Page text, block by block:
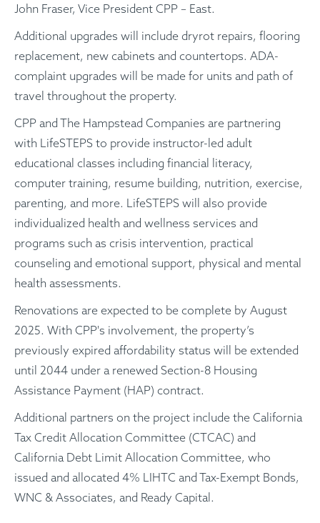
John Fraser, Vice President CPP – East.
Additional upgrades will include dryrot repairs, flooring
replacement, new cabinets and countertops. ADA-
complaint upgrades will be made for units and path of
travel throughout the property.
CPP and The Hampstead Companies are partnering
with LifeSTEPS to provide instructor-led adult
educational classes including financial literacy,
computer training, resume building, nutrition, exercise,
parenting, and more. LifeSTEPS will also provide
individualized health and wellness services and
programs such as crisis intervention, practical
counseling and emotional support, physical and mental
health assessments.
Renovations are expected to be complete by August
2025. With CPP's involvement, the property’s
previously expired affordability status will be extended
until 2044 under a renewed Section-8 Housing
Assistance Payment (HAP) contract.
Additional partners on the project include the California
Tax Credit Allocation Committee (CTCAC) and
California Debt Limit Allocation Committee, who
issued and allocated 4% LIHTC and Tax-Exempt Bonds,
WNC & Associates, and Ready Capital.